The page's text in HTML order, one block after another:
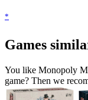
*
Games
You like Monopoly
game? Then we